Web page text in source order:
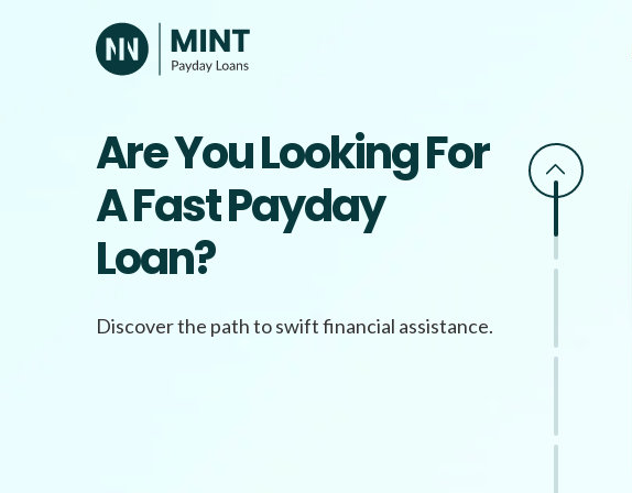
Are You Looking For
A Fast Payday
Loan?
Discover the path to swift financial assistance.